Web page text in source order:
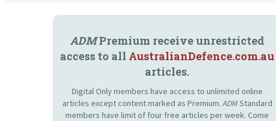
ADMPremium receive unrestricted
access to all AustralianDefence.com.au
articles.
Digital Only members have access to unlimited online
articles except content marked as Premium.ADMStandard
members have limit of four free articles per week. Come